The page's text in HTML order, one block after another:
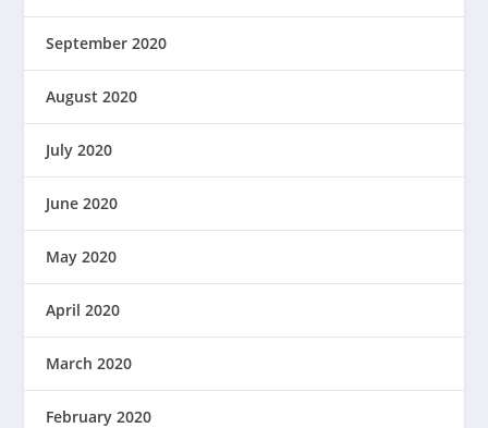
September 2020
August 2020
July 2020
June 2020
May 2020
April 2020
March 2020
February 2020